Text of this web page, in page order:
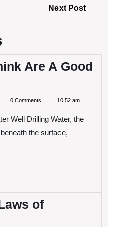
Next Post
Post
Are A Good
0 Comments 10:52 am
Well Drilling Water, the
the surface,
of